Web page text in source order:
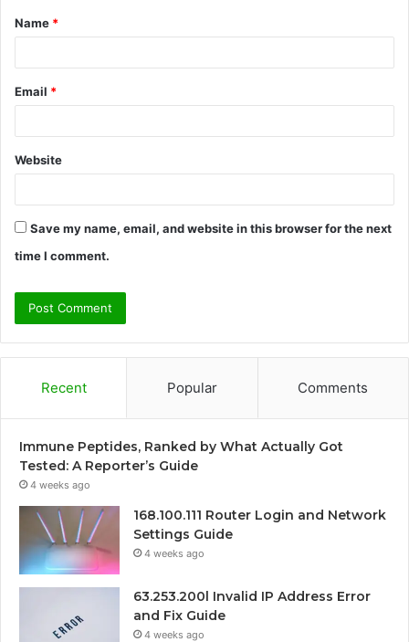
*
Name *
Email *
Website
Save my name, email, and website in this browser for the next
time I comment.
Recent Popular Comments
Immune Peptides, Ranked by What Actually Got
Tested: A Reporter’s Guide
4 weeks ago
168.100.111 Router Login and Network
Settings Guide
4 weeks ago
63.253.200l Invalid IP Address Error
and Fix Guide
4 weeks ago